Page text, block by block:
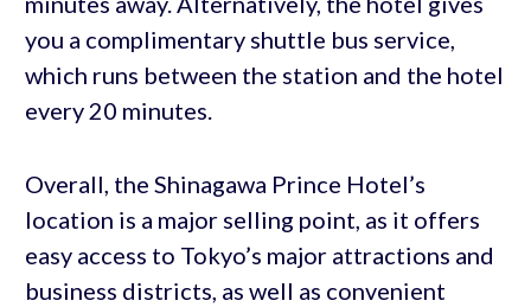
you a complimentary shuttle bus service,
which runs between the station and the hotel
every 20 minutes.
Overall, the Shinagawa Prince Hotel’s
location is a major selling point, as it offers
easy access to Tokyo’s major attractions and
business districts, as well as convenient